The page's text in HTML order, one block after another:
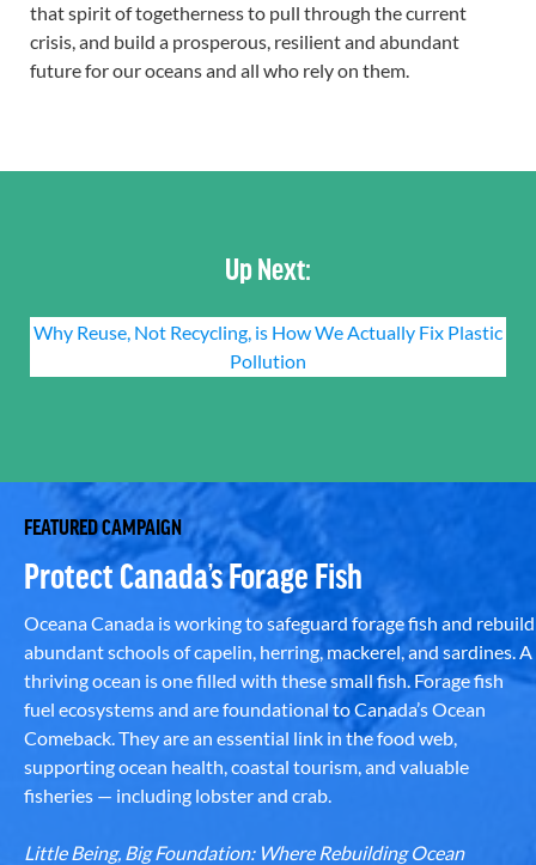
that spirit of togetherness to pull through the current
crisis, and build a prosperous, resilient and abundant
future for our oceans and all who rely on them.
Up Next:
Why Reuse, Not Recycling, is How We Actually Fix Plastic
Pollution
FEATURED CAMPAIGN
Protect Canada’s Forage Fish
Oceana Canada is working to safeguard forage fish and rebuild
abundant schools of capelin, herring, mackerel, and sardines. A
thriving ocean is one filled with these small fish. Forage fish
fuel ecosystems and are foundational to Canada’s Ocean
Comeback. They are an essential link in the food web,
supporting ocean health, coastal tourism, and valuable
fisheries — including lobster and crab.
Little Being, Big Foundation: Where Rebuilding Ocean